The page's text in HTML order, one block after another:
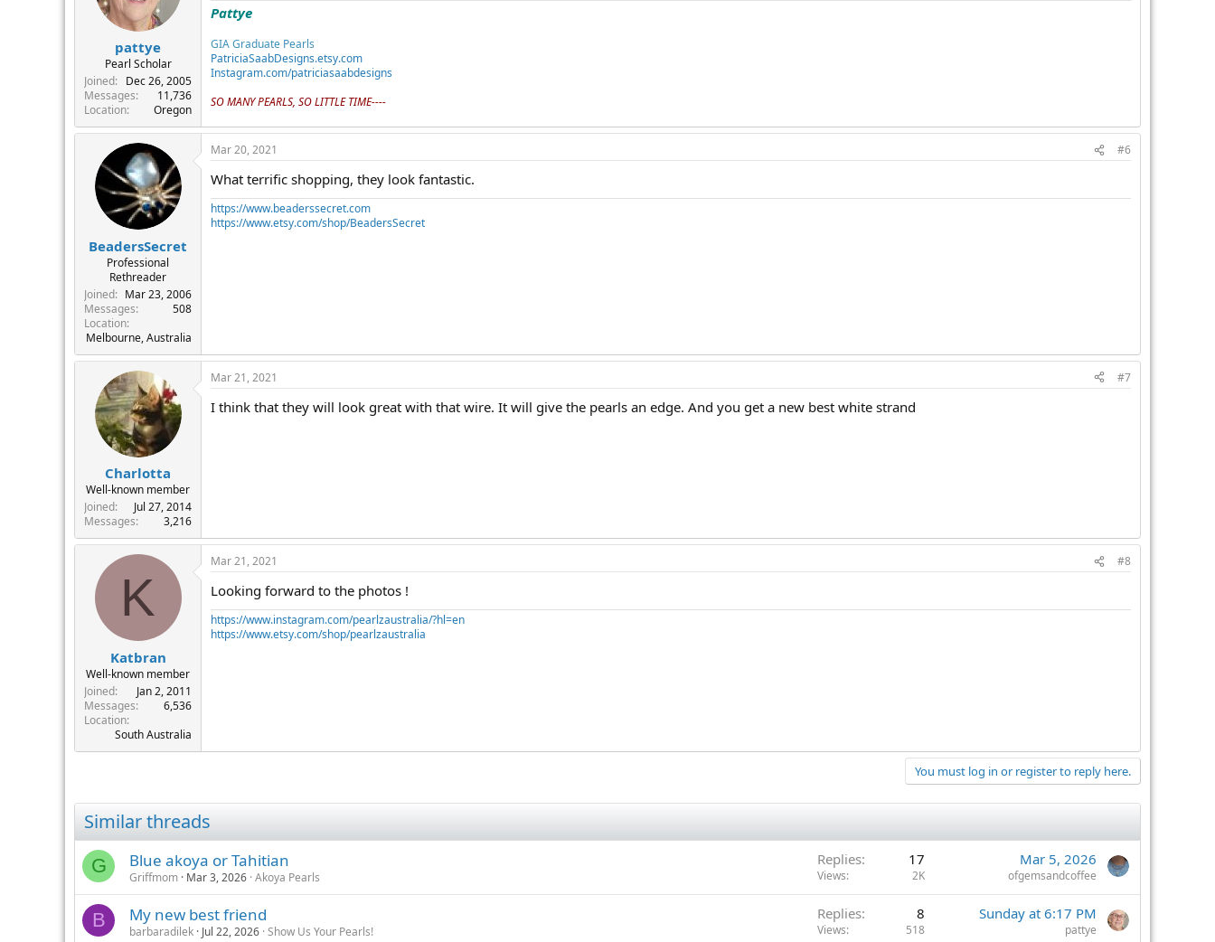
pattye
Pearl Scholar
Joined
Dec 26, 2005
Messages
11,736
Location
Oregon
Pattye
GIA Graduate Pearls
PatriciaSaabDesigns.etsy.com
Instagram.com/patriciasaabdesigns
SO MANY PEARLS, SO LITTLE TIME----
BeadersSecret
Professional
Rethreader
Joined
Mar 23, 2006
Messages
508
Location
Melbourne, Australia
Mar 20, 2021 #6
What terrific shopping, they look fantastic.
https://www.beaderssecret.com
https://www.etsy.com/shop/BeadersSecret
Charlotta
Well-known member
Joined
Jul 27, 2014
Messages
3,216
Mar 21, 2021 #7
I think that they will look great with that wire. It will give the pearls an edge. And you get a new best white strand
K
Katbran
Well-known member
Joined
Jan 2, 2011
Messages
6,536
Location
South Australia
Mar 21, 2021 #8
Looking forward to the photos !
https://www.instagram.com/pearlzaustralia/?hl=en
https://www.etsy.com/shop/pearlzaustralia
You must log in or register to reply here.
Similar threads
G Blue akoya or Tahitian
Griffmom Mar 3, 2026 Akoya Pearls
Replies 17
Views 2K
Mar 5, 2026
ofgemsandcoffee
B My new best friend
barbaradilek Jul 22, 2026 Show Us Your Pearls!
Replies 8
Views 518
Sunday at 6:17 PM
pattye